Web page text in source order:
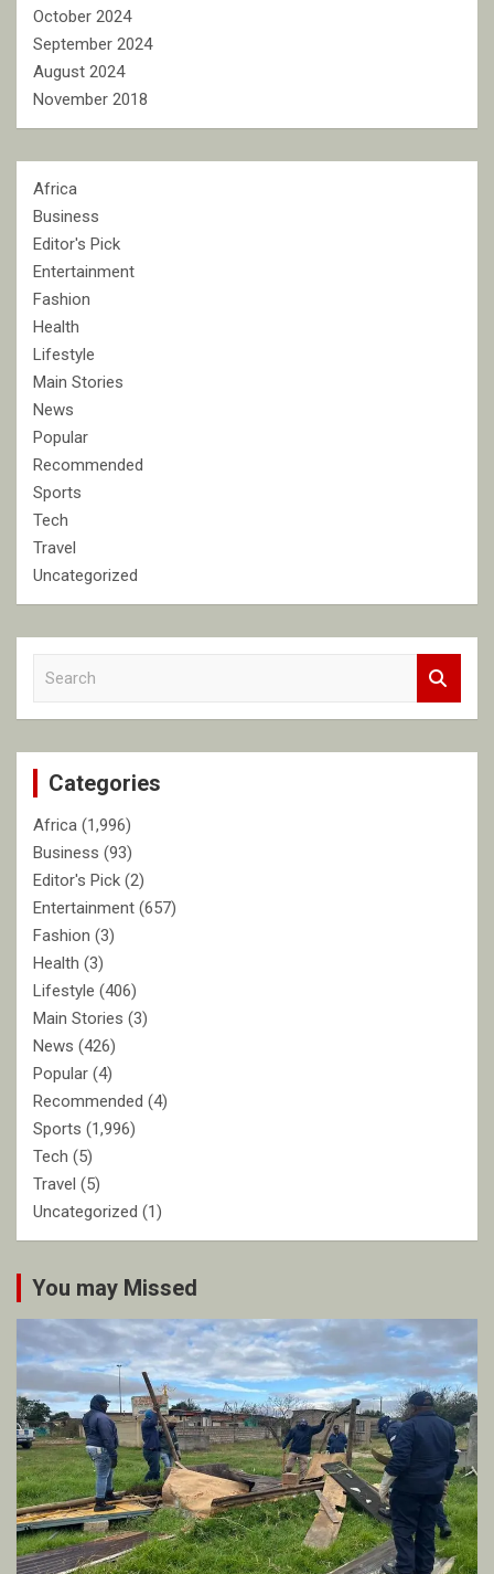
October 2024
September 2024
August 2024
November 2018
Africa
Business
Editor's Pick
Entertainment
Fashion
Health
Lifestyle
Main Stories
News
Popular
Recommended
Sports
Tech
Travel
Uncategorized
c
Categories
Africa (1,996)
Business (93)
Editor's Pick (2)
Entertainment (657)
Fashion (3)
Health (3)
Lifestyle (406)
Main Stories (3)
News (426)
Popular (4)
Recommended (4)
Sports (1,996)
Tech (5)
Travel (5)
Uncategorized (1)
You may Missed